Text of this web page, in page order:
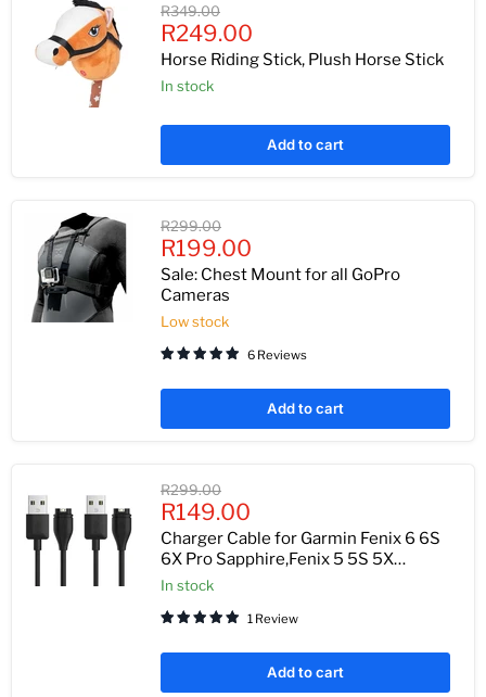
Original
price
R349.00
Current
price
R249.00
Horse Riding Stick, Plush Horse Stick
In stock
Add to cart
Original
price
R299.00
Current
price
R199.00
Sale: Chest Mount for all GoPro
Cameras
Low stock
6 Reviews
Add to cart
Original
price
R299.00
Current
price
R149.00
Charger Cable for Garmin Fenix 6 6S
6X Pro Sapphire,Fenix 5 5S 5X
Plus,Forerunner 935 945 45 45S
5 Sapphire,Vivoactive 3 4 4S,Vivomove
In stock
1 Review
Add to cart